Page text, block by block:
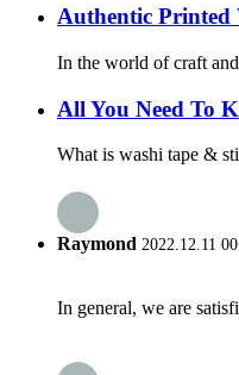
Authentic Printed
In the world of craft
All You Need To
What is washi tape &
Raymond 2022.12.11
In general, we are